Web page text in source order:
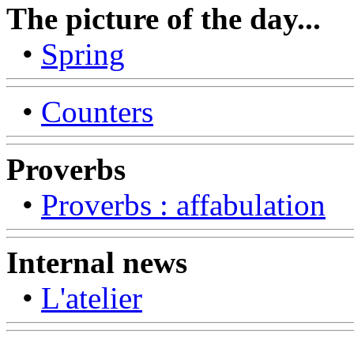
The picture of the day...
• Spring
• Counters
Proverbs
• Proverbs : affabulation
Internal news
• L'atelier